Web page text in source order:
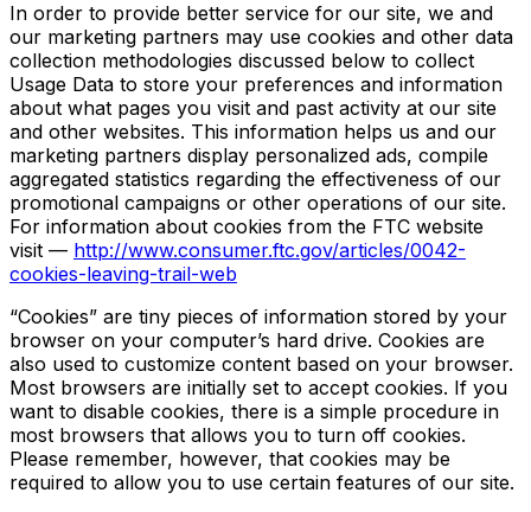
In order to provide better service for our site, we and
our marketing partners may use cookies and other data
collection methodologies discussed below to collect
Usage Data to store your preferences and information
about what pages you visit and past activity at our site
and other websites. This information helps us and our
marketing partners display personalized ads, compile
aggregated statistics regarding the effectiveness of our
promotional campaigns or other operations of our site.
For information about cookies from the FTC website
visit — http://www.consumer.ftc.gov/articles/0042-
cookies-leaving-trail-web
“Cookies” are tiny pieces of information stored by your
browser on your computer’s hard drive. Cookies are
also used to customize content based on your browser.
Most browsers are initially set to accept cookies. If you
want to disable cookies, there is a simple procedure in
most browsers that allows you to turn off cookies.
Please remember, however, that cookies may be
required to allow you to use certain features of our site.